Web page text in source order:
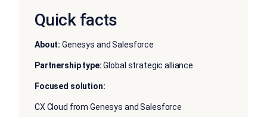
Quick facts
About: Genesys and Salesforce
Partnership type:Global strategic alliance
Focused solution:
CX Cloud from Genesys and Salesforce